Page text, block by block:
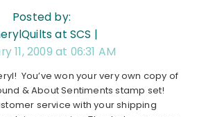
Posted by:
at SCS |
11, 2009 at 06:31 AM
You’ve won your very own copy of
& About Sentiments stamp set!
service with your shipping